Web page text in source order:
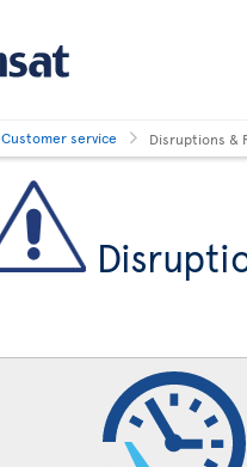
Customer service Disruptions &